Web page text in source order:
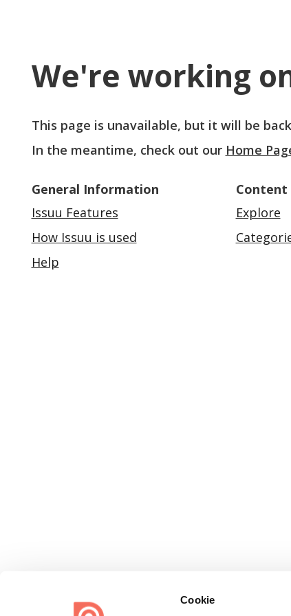
Cookie
We're working
This page is unavailable, but it will be
In the meantime, check out our Home
General Information
Issuu Features
How Issuu is used
Help
Content
Explore